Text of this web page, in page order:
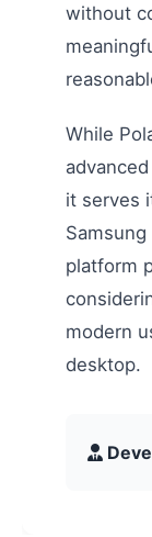
without
While
it serves
platform
modern
desktop.